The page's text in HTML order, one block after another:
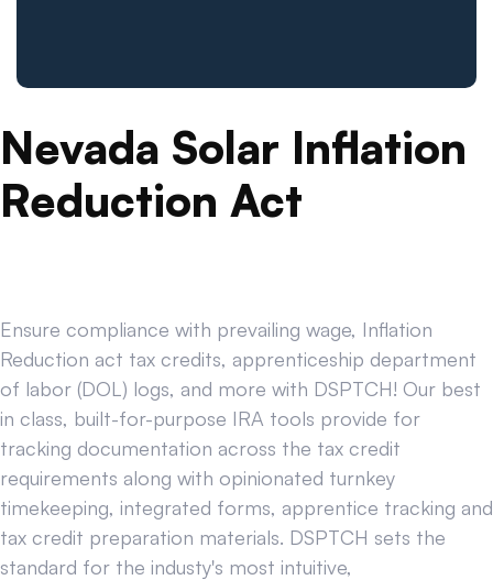
Nevada Solar Inflation
Reduction Act
Ensure compliance with prevailing wage, Inflation
Reduction act tax credits, apprenticeship department
of labor (DOL) logs, and more with DSPTCH! Our best
in class, built-for-purpose IRA tools provide for
tracking documentation across the tax credit
requirements along with opinionated turnkey
timekeeping, integrated forms, apprentice tracking and
tax credit preparation materials. DSPTCH sets the
standard for the industy's most intuitive,